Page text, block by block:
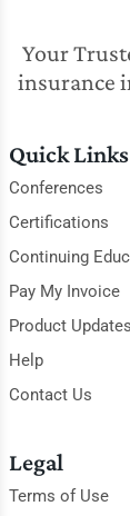
Your
insurance
Quick Links
Conferences
Certifications
Continuing
Pay My Invoice
Product Updates
Help
Contact Us
Legal
Terms of Use